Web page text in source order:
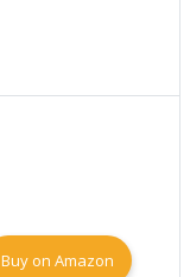
Buy on Amazon